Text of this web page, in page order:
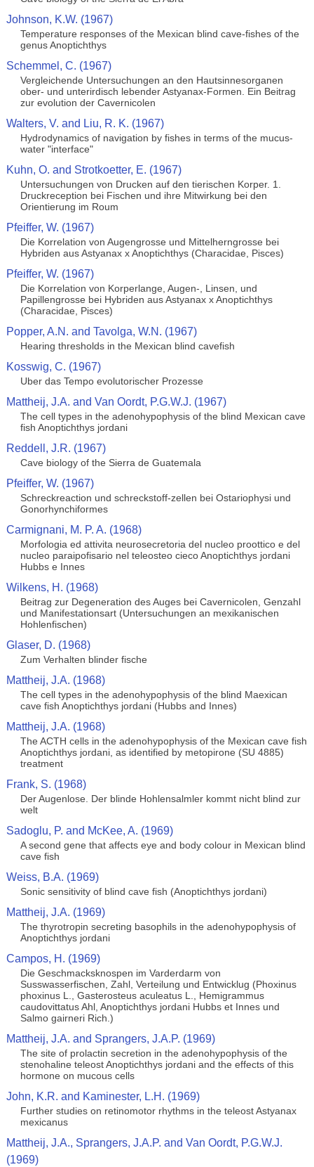
Johnson, K.W. (1967)
Temperature responses of the Mexican blind cave-fishes of the
genus Anoptichthys
Schemmel, C. (1967)
Vergleichende Untersuchungen an den Hautsinnesorganen
ober- und unterirdisch lebender Astyanax-Formen. Ein Beitrag
zur evolution der Cavernicolen
Walters, V. and Liu, R. K. (1967)
Hydrodynamics of navigation by fishes in terms of the mucus-
water "interface"
Kuhn, O. and Strotkoetter, E. (1967)
Untersuchungen von Drucken auf den tierischen Korper. 1.
Druckreception bei Fischen und ihre Mitwirkung bei den
Orientierung im Roum
Pfeiffer, W. (1967)
Die Korrelation von Augengrosse und Mittelherngrosse bei
Hybriden aus Astyanax x Anoptichthys (Characidae, Pisces)
Pfeiffer, W. (1967)
Die Korrelation von Korperlange, Augen-, Linsen, und
Papillengrosse bei Hybriden aus Astyanax x Anoptichthys
(Characidae, Pisces)
Popper, A.N. and Tavolga, W.N. (1967)
Hearing thresholds in the Mexican blind cavefish
Kosswig, C. (1967)
Uber das Tempo evolutorischer Prozesse
Mattheij, J.A. and Van Oordt, P.G.W.J. (1967)
The cell types in the adenohypophysis of the blind Mexican cave
fish Anoptichthys jordani
Reddell, J.R. (1967)
Cave biology of the Sierra de Guatemala
Pfeiffer, W. (1967)
Schreckreaction und schreckstoff-zellen bei Ostariophysi und
Gonorhynchiformes
Carmignani, M. P. A. (1968)
Morfologia ed attivita neurosecretoria del nucleo proottico e del
nucleo paraipofisario nel teleosteo cieco Anoptichthys jordani
Hubbs e Innes
Wilkens, H. (1968)
Beitrag zur Degeneration des Auges bei Cavernicolen, Genzahl
und Manifestationsart (Untersuchungen an mexikanischen
Hohlenfischen)
Glaser, D. (1968)
Zum Verhalten blinder fische
Mattheij, J.A. (1968)
The cell types in the adenohypophysis of the blind Maexican
cave fish Anoptichthys jordani (Hubbs and Innes)
Mattheij, J.A. (1968)
The ACTH cells in the adenohypophysis of the Mexican cave fish
Anoptichthys jordani, as identified by metopirone (SU 4885)
treatment
Frank, S. (1968)
Der Augenlose. Der blinde Hohlensalmler kommt nicht blind zur
welt
Sadoglu, P. and McKee, A. (1969)
A second gene that affects eye and body colour in Mexican blind
cave fish
Weiss, B.A. (1969)
Sonic sensitivity of blind cave fish (Anoptichthys jordani)
Mattheij, J.A. (1969)
The thyrotropin secreting basophils in the adenohypophysis of
Anoptichthys jordani
Campos, H. (1969)
Die Geschmacksknospen im Varderdarm von
Susswasserfischen, Zahl, Verteilung und Entwicklug (Phoxinus
phoxinus L., Gasterosteus aculeatus L., Hemigrammus
caudovittatus Ahl, Anoptichthys jordani Hubbs et Innes und
Salmo gairneri Rich.)
Mattheij, J.A. and Sprangers, J.A.P. (1969)
The site of prolactin secretion in the adenohypophysis of the
stenohaline teleost Anoptichthys jordani and the effects of this
hormone on mucous cells
John, K.R. and Kaminester, L.H. (1969)
Further studies on retinomotor rhythms in the teleost Astyanax
mexicanus
Mattheij, J.A., Sprangers, J.A.P. and Van Oordt, P.G.W.J.
(1969)